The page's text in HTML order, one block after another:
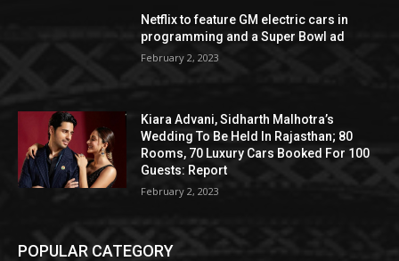
Netflix to feature GM electric cars in
programming and a Super Bowl ad
February 2, 2023
Kiara Advani, Sidharth Malhotra’s
Wedding To Be Held In Rajasthan; 80
Rooms, 70 Luxury Cars Booked For 100
Guests: Report
February 2, 2023
POPULAR CATEGORY